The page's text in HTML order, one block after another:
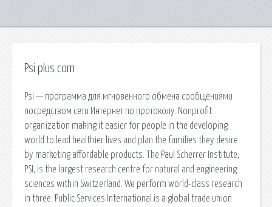
Psi plus com
Psi — программа для мгновенного обмена сообщениями
посредством сети Интернет по протоколу. Nonprofit
organization making it easier for people in the developing
world to lead healthier lives and plan the families they desire
by marketing affordable products. The Paul Scherrer Institute,
PSI, is the largest research centre for natural and engineering
sciences within Switzerland. We perform world-class research
in three. Public Services International is a global trade union